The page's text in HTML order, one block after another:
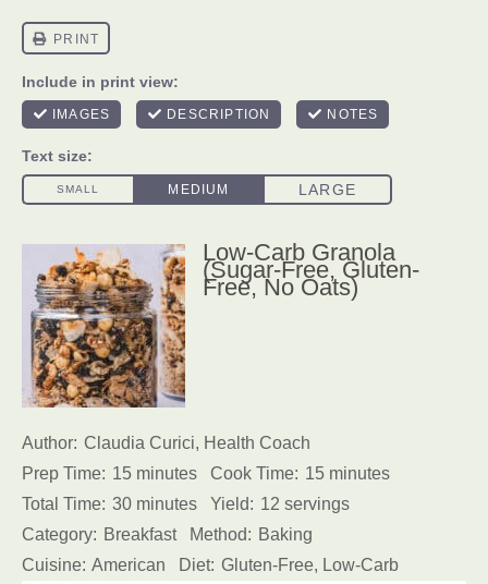
Low-Carb Granola
(Sugar-Free, Gluten-
Free, No Oats)
Author: Claudia Curici, Health Coach
Prep Time: 15 minutes Cook Time: 15 minutes
Total Time: 30 minutes Yield: 12 servings
Category: Breakfast Method: Baking
Cuisine: American Diet: Gluten-Free, Low-Carb